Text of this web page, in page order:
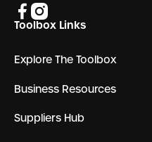
Toolbox Links
Explore The Toolbox
Business Resources
Suppliers Hub